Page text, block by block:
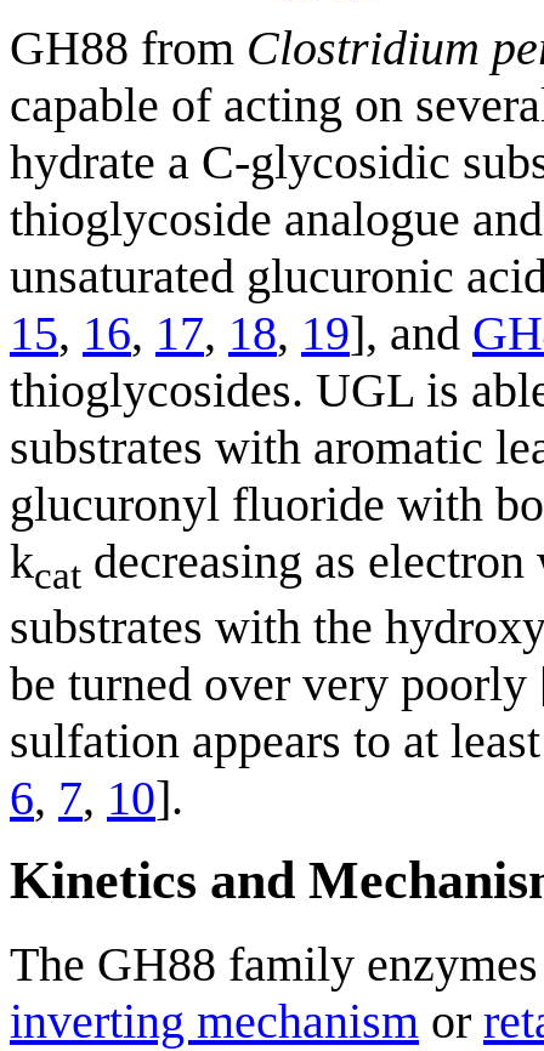
GH88 from Clostridium
capable of acting on
hydrate a C-glycosidic
thioglycoside analogue
unsaturated glucuronic
15, 16, 17, 18, 19], and
thioglycosides. UGL is
substrates with aromatic
glucuronyl fluoride with
kcat decreasing as
substrates with the
be turned over very poorly
sulfation appears to at
6, 7, 10].
Kinetics and
The GH88 family
inverting mechanism or